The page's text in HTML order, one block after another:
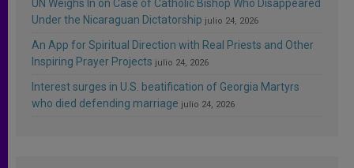
UN Weighs In on Case of Catholic Bishop Who Disappeared
Under the Nicaraguan Dictatorship julio 24, 2026
An App for Spiritual Direction with Real Priests and Other
Inspiring Prayer Projects julio 24, 2026
Interest surges in U.S. beatification of Georgia Martyrs
who died defending marriage julio 24, 2026